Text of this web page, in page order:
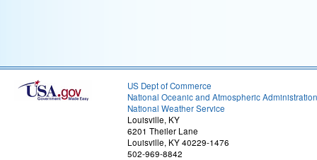
US Dept of Commerce
National Oceanic and Atmospheric Administration
National Weather Service
Louisville, KY
6201 Theiler Lane
Louisville, KY 40229-1476
502-969-8842